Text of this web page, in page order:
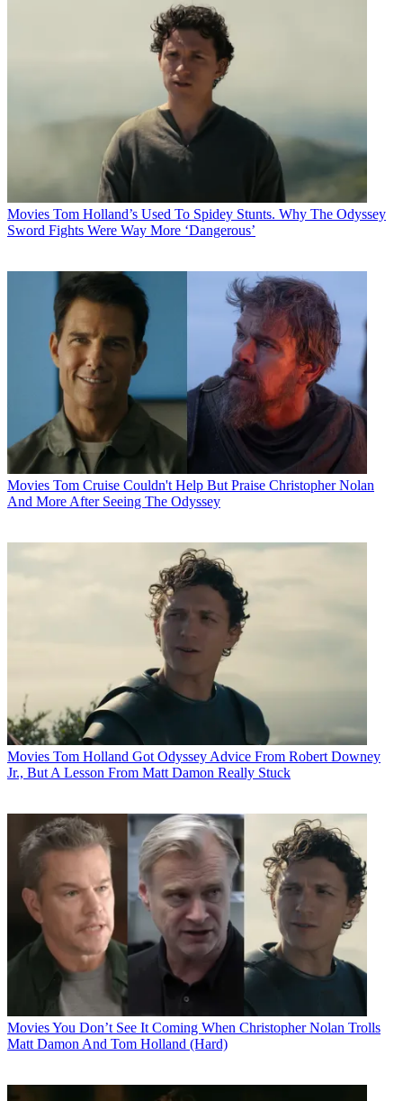
Movies Tom Holland’s Used To Spidey Stunts. Why The Odyssey
Sword Fights Were Way More ‘Dangerous’
Movies Tom Cruise Couldn't Help But Praise Christopher Nolan
And More After Seeing The Odyssey
Movies Tom Holland Got Odyssey Advice From Robert Downey
Jr., But A Lesson From Matt Damon Really Stuck
MoviesYou Don’t See It Coming When Christopher Nolan Trolls
Matt Damon And Tom Holland (Hard)